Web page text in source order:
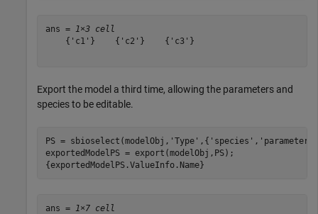
ans =
1×3 cell
    {'c1'}    {'c2'}    {'c3'}
Export the model a third time, allowing the parameters and
species to be editable.
PS = sbioselect(modelObj, 'Type' ,{ 'species' , 'parameter'
exportedModelPS = export(modelObj,PS);
{exportedModelPS.ValueInfo.Name}
ans =
1×7 cell